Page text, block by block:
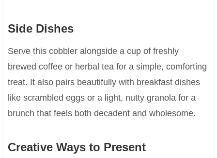
Side Dishes
Serve this cobbler alongside a cup of freshly
brewed coffee or herbal tea for a simple, comforting
treat. It also pairs beautifully with breakfast dishes
like scrambled eggs or a light, nutty granola for a
brunch that feels both decadent and wholesome.
Creative Ways to Present